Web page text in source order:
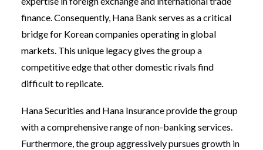
finance. Consequently, Hana Bank serves as a critical
bridge for Korean companies operating in global
markets. This unique legacy gives the group a
competitive edge that other domestic rivals find
difficult to replicate.
Hana Securities and Hana Insurance provide the group
with a comprehensive range of non-banking services.
Furthermore, the group aggressively pursues growth in